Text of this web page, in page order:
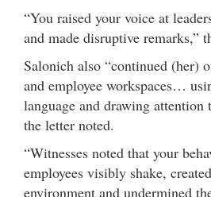
“You raised your voice at
and made disruptive remarks,”
Salonich also “continued (her)
and employee workspaces…
language and drawing
the letter noted.
“Witnesses noted that your
employees visibly shake,
environment and undermined